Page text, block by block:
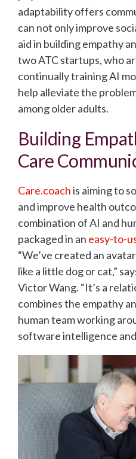
adaptability offers
can not only improve
aid in building empathy
two ATC startups, who
continually training AI
help alleviate the
among older adults.
Building
Care
Care.coachis aiming to
and improve health
combination of AI and
packaged in an easy-to-
“We’ve created an
like a little dog or cat,”
Victor Wang. “It’s a
combines the empathy
human team working
software intelligence